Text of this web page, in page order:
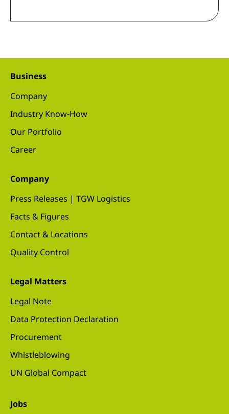
Business
Company
Industry Know-How
Our Portfolio
Career
Company
Press Releases | TGW Logistics
Facts & Figures
Contact & Locations
Quality Control
Legal Matters
Legal Note
Data Protection Declaration
Procurement
Whistleblowing
UN Global Compact
Jobs